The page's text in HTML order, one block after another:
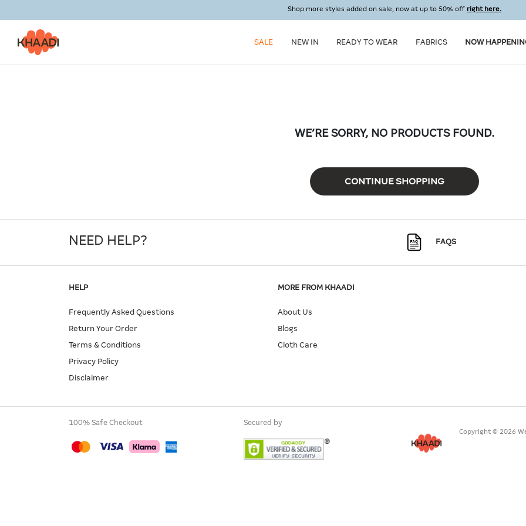
Shop more styles added on sale, now at up to 50% off right here.
SALE NEW IN READY TO WEAR FABRICS NOW
WE’RE SORRY, NO PRODUCTS FOUND.
CONTINUE SHOPPING
NEED HELP? FAQS
HELP
Frequently Asked Questions
Return Your Order
Terms & Conditions
Privacy Policy
Disclaimer
MORE FROM KHAADI
About Us
Blogs
Cloth Care
100% Safe Checkout Secured by
Copyright © 2026